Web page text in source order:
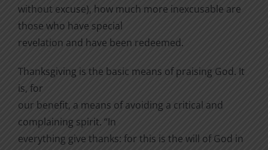
without excuse), how much more inexcusable are
those who have special
revelation and have been redeemed.
Thanksgiving is the basic means of praising God. It
is, for
our benefit, a means of avoiding a critical and
complaining spirit. “In
everything give thanks: for this is the will of God in